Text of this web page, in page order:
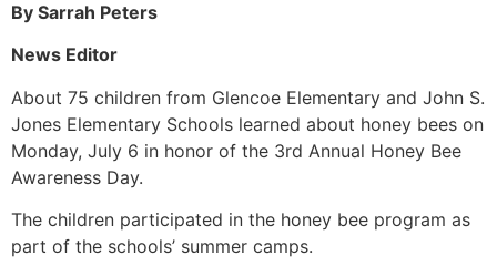
By Sarrah Peters
News Editor
About 75 children from Glencoe Elementary and John S.
Jones Elementary Schools learned about honey bees on
Monday, July 6 in honor of the 3rd Annual Honey Bee
Awareness Day.
The children participated in the honey bee program as
part of the schools’ summer camps.